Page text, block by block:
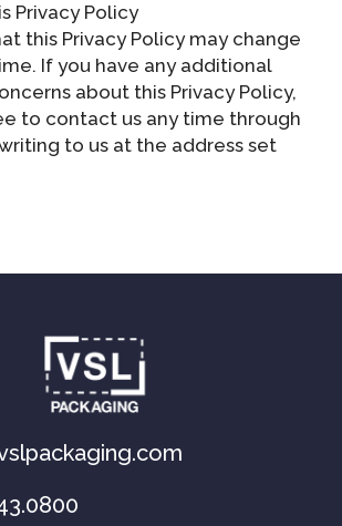
Privacy Policy
this Privacy Policy may change
If you have any additional
about this Privacy Policy,
to contact us any time through
to us at the address set